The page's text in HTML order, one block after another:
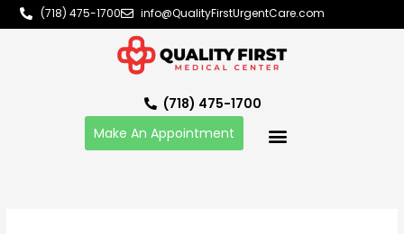
Skip
to
(718) 475-1700 info@QualityFirstUrgentCare.com
(718) 475-1700
Make An Appointment